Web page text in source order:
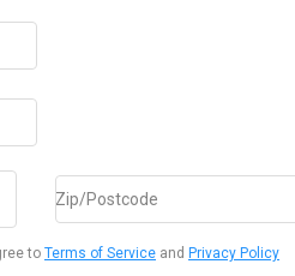
Zip/Postcode
to Terms of Service and Privacy Policy